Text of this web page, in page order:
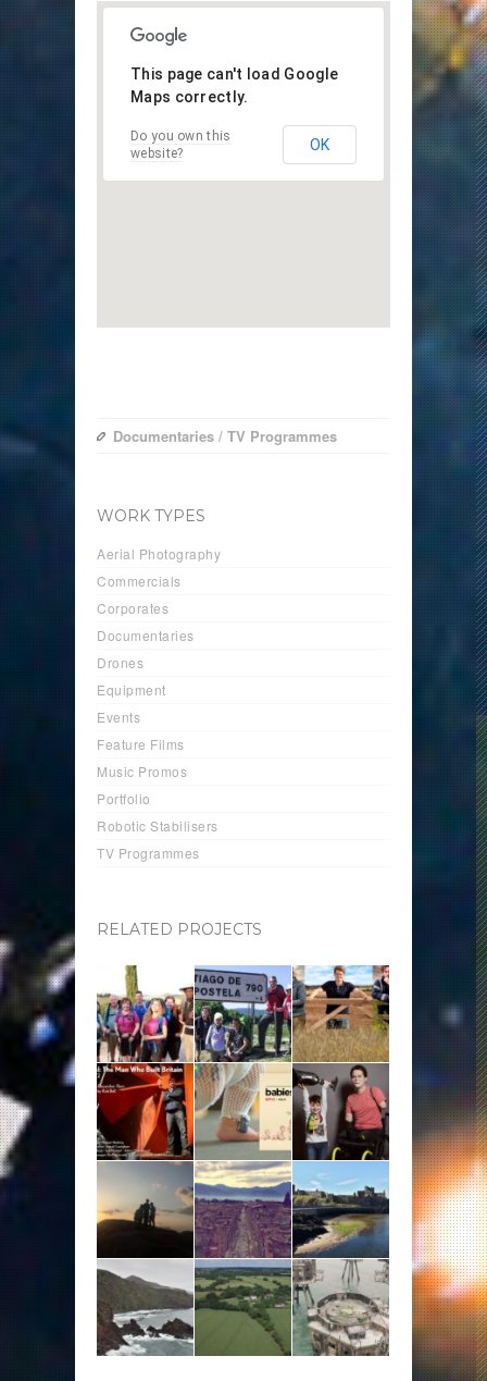
This page can't load Google
Maps correctly.
Do you own this
website?
OK
Documentaries / TV Programmes
WORK TYPES
Aerial Photography
Commercials
Corporates
Documentaries
Drones
Equipment
Events
Feature Films
Music Promos
Portfolio
Robotic Stabilisers
TV Programmes
RELATED PROJECTS